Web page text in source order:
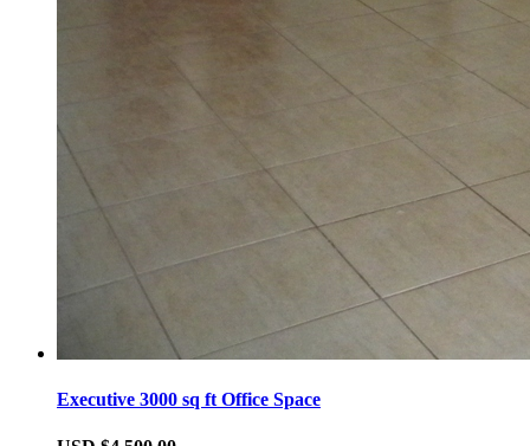
Executive 3000 sq ft Office Space